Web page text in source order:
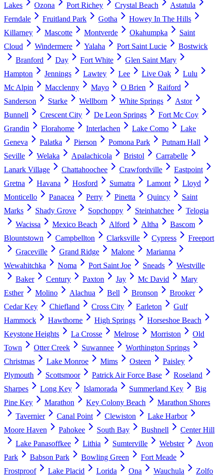
Lakes
Ozona Port Richey Crystal Beach
Astatula
Ferndale
Fruitland Park Gotha
Howey In The Hills
Killarney
Mascotte Montverde Okahumpka
Saint
Cloud
Windermere Yalaha Port Saint Lucie
Bostwick
Branford
Day Fort White
Glen Saint Mary
Hampton
Jennings Lawtey Lee Live Oak
Lulu
Mc Alpin
Macclenny Mayo O Brien
Raiford
Sanderson
Starke Wellborn White Springs
Astor
Bunnell
Crescent City De Leon Springs
Fort Mc Coy
Grandin
Florahome Interlachen Lake Como
Lake
Geneva
Palatka Pierson Pomona Park
Putnam Hall
Seville
Welaka Apalachicola Bristol
Carrabelle
Lanark Village
Chattahoochee Crawfordville
Eastpoint
Gretna
Havana Hosford Sumatra Lamont
Lloyd
Monticello
Panacea Perry Pinetta Quincy
Saint
Marks
Shady Grove Sopchoppy Steinhatchee
Telogia
Wacissa
Mexico Beach Alford Altha
Bascom
Blountstown
Campbellton Clarksville Cypress
Freeport
Graceville
Grand Ridge Malone
Marianna
Wewahitchka
Noma Port Saint Joe Sneads
Westville
Baker
Century Paxton Jay Mc David
Mary
Esther
Molino Alachua Bell Bronson
Brooker
Cedar Key
Chiefland Cross City Earleton
Gulf
Hammock
Hawthorne High Springs
Horseshoe Beach
Keystone Heights
La Crosse Melrose Morriston
Old
Town
Otter Creek Suwannee
Worthington Springs
Christmas
Lake Monroe Mims Osteen
Paisley
Plymouth
Scottsmoor Patrick Air Force Base
Roseland
Sharpes
Long Key Islamorada Summerland Key
Big
Pine Key
Marathon Key Colony Beach
Marathon Shores
Tavernier
Canal Point Clewiston
Lake Harbor
Moore Haven
Pahokee South Bay Bushnell
Center Hill
Lake Panasoffkee
Lithia Sumterville Webster
Avon
Park
Babson Park Bowling Green
Fort Meade
Frostproof
Lake Placid Lorida Ona Wauchula Zolfo